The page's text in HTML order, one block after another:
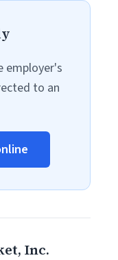
employer's
to an
Inc.